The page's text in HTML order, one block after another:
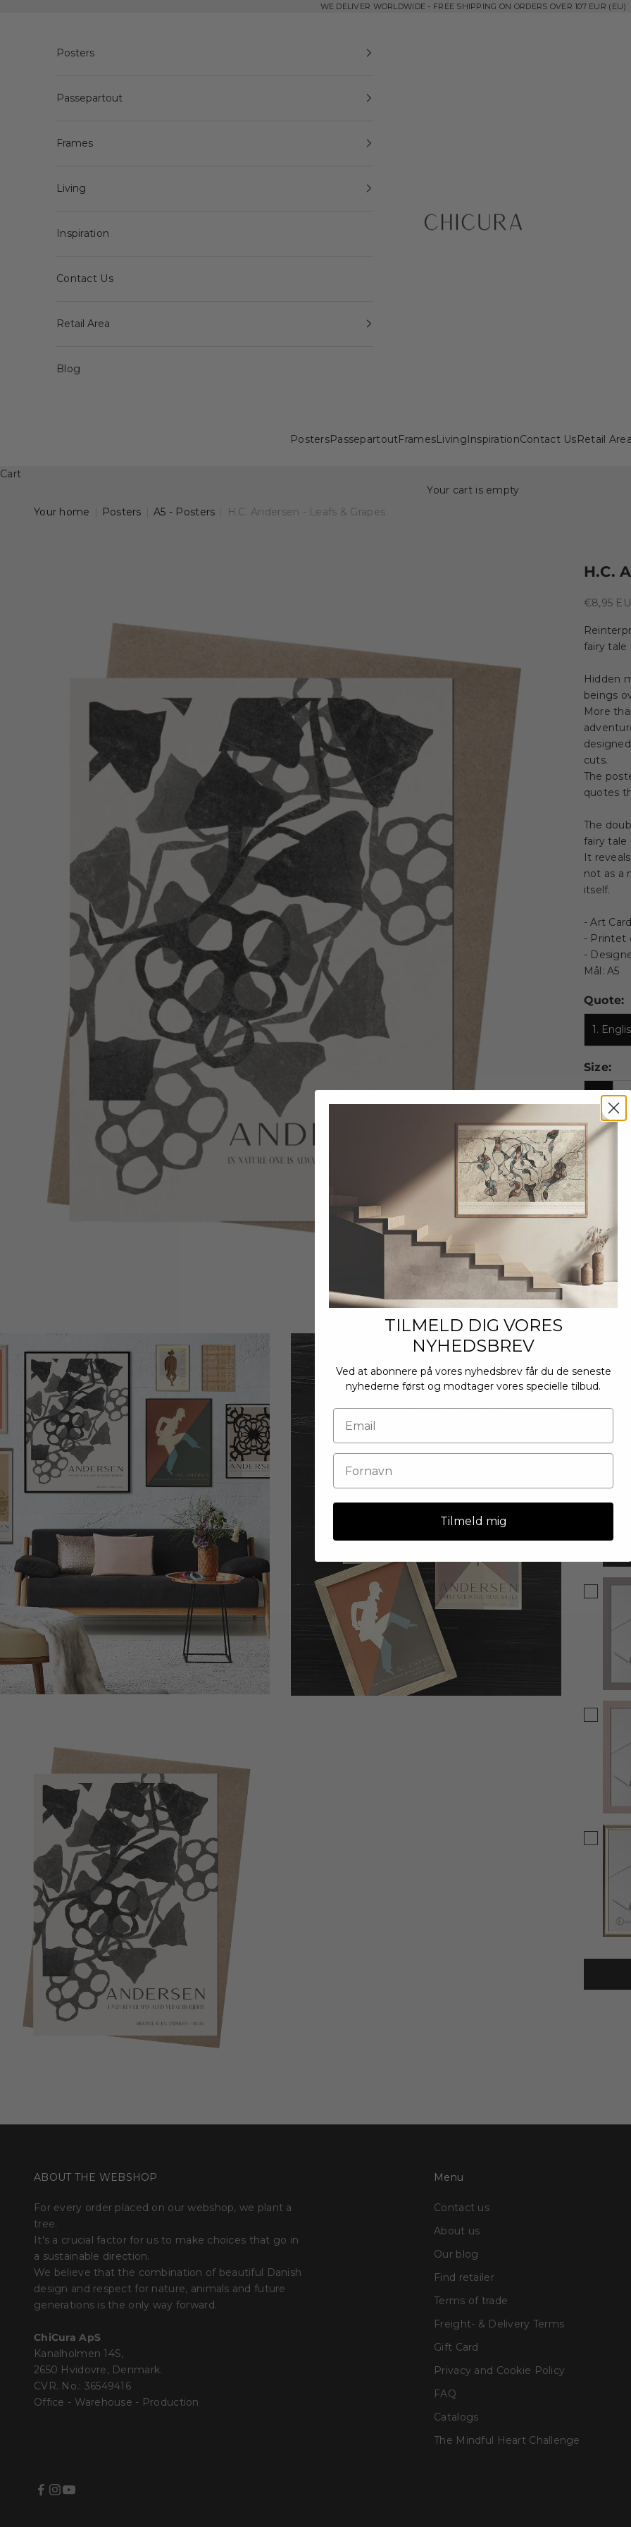
WE DELIVER WORLDWIDE - FREE SHIPPING ON ORDERS OVER 107 EUR (EU)
ChiCura Copenhagen DK
PostersPassepartoutFramesLivingInspirationContact UsRetail Area
Posters
Passepartout
Frames
Living
Inspiration
Contact Us
Retail Area
Blog
Cart
Your cart is empty
Your home
Posters A5 - Posters H.C. Andersen - Leafs & Grapes
H.C.
Sale price
€8,95
fairy tale
Hidden
beings
More
cuts.
The
quotes
The
fairy tale
It
not as a
itself.
- Art
- Printet
-
Mål: A5
Quote:
1.
Size:
A5
100 X
Decrease
ABOUT THE WEBSHOP
For every order placed on our webshop, we plant a
tree.
It's a crucial factor for us to make choices that go in
a sustainable direction.
We believe that the combination of beautiful Danish
design and respect for nature, animals and future
generations is the only way forward.
ChiCura ApS
Kanalholmen 14S,
2650 Hvidovre, Denmark.
CVR. No.: 36549416
Office - Warehouse - Production
Menu
Contact us
About us
Our blog
Find retailer
Terms of trade
Freight- & Delivery Terms
Gift Card
Privacy and Cookie Policy
FAQ
Catalogs
The Mindful Heart Challenge
TILMELD DIG VORES
NYHEDSBREV
Ved at abonnere på vores nyhedsbrev får du de seneste
nyhederne først og modtager vores specielle tilbud.
Tilmeld mig